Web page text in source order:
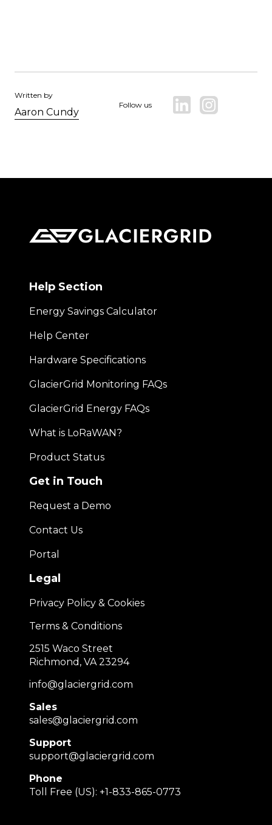
Written by
Aaron Cundy
Follow us
Help Section
Energy Savings Calculator
Help Center
Hardware Specifications
GlacierGrid Monitoring FAQs
GlacierGrid Energy FAQs
What is LoRaWAN?
Product Status
Get in Touch
Request a Demo
Contact Us
Portal
Legal
Privacy Policy & Cookies
Terms & Conditions
2515 Waco Street
Richmond, VA 23294
info@glaciergrid.com
Sales
sales@glaciergrid.com
Support
support@glaciergrid.com
Phone
Toll Free (US): +1-833-865-0773